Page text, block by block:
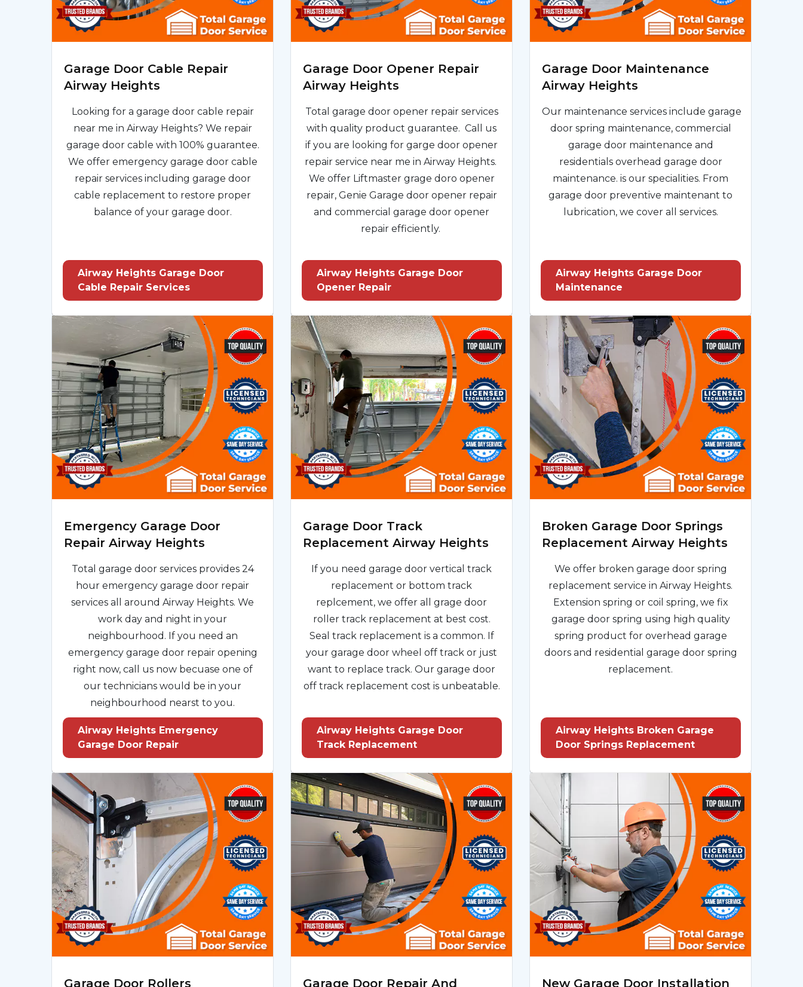
Garage Door Cable Repair
Airway Heights
Looking for a garage door cable repair
near me in Airway Heights? We repair
garage door cable with 100% guarantee.
We offer emergency garage door cable
repair services including garage door
cable replacement to restore proper
balance of your garage door.
Airway Heights Garage Door
Cable Repair Services
Garage Door Opener Repair
Airway Heights
Total garage door opener repair services
with quality product guarantee. Call us
if you are looking for garge door opener
repair service near me in Airway Heights.
We offer Liftmaster grage doro opener
repair, Genie Garage door opener repair
and commercial garage door opener
repair efficiently.
Airway Heights Garage Door
Opener Repair
Garage Door Maintenance
Airway Heights
Our maintenance services include garage
door spring maintenance, commercial
garage door maintenance and
residentials overhead garage door
maintenance. is our specialities. From
garage door preventive maintenant to
lubrication, we cover all services.
Airway Heights Garage Door
Maintenance
Emergency Garage Door
Repair Airway Heights
Total garage door services provides 24
hour emergency garage door repair
services all around Airway Heights. We
work day and night in your
neighbourhood. If you need an
emergency garage door repair opening
right now, call us now becuase one of
our technicians would be in your
neighbourhood nearst to you.
Airway Heights Emergency
Garage Door Repair
Garage Door Track
Replacement Airway Heights
If you need garage door vertical track
replacement or bottom track
replcement, we offer all grage door
roller track replacement at best cost.
Seal track replacement is a common. If
your garage door wheel off track or just
want to replace track. Our garage door
off track replacement cost is unbeatable.
Airway Heights Garage Door
Track Replacement
Broken Garage Door Springs
Replacement Airway Heights
We offer broken garage door spring
replacement service in Airway Heights.
Extension spring or coil spring, we fix
garage door spring using high quality
spring product for overhead garage
doors and residential garage door spring
replacement.
Airway Heights Broken Garage
Door Springs Replacement
Garage Door Rollers Garage Door Repair And New Garage Door Installation